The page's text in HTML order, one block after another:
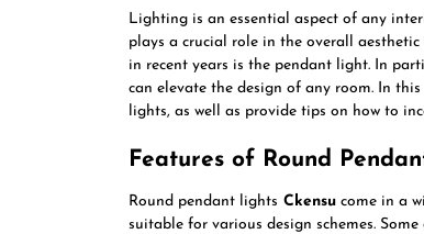
Lighting is an essential aspect of any
plays a crucial role in the overall
in recent years is the pendant light. In
can elevate the design of any room. In
lights, as well as provide tips on how to
Features of Round
Round pendant lights Ckensu come in a
suitable for various design schemes.